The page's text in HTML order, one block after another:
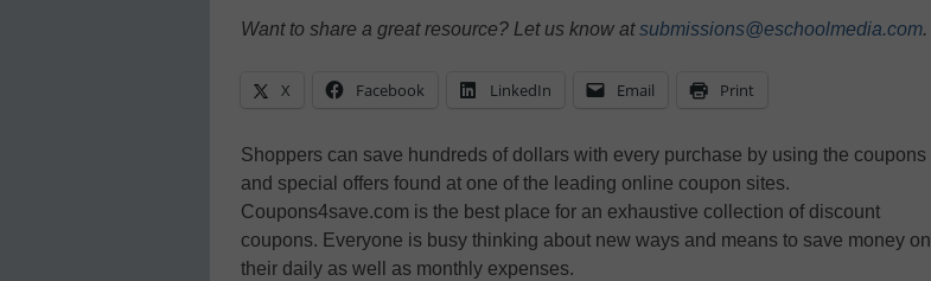
Want to share a great resource? Let us know atsubmissions@eschoolmedia.com.
X Facebook LinkedIn Email Print
Shoppers can save hundreds of dollars with every purchase by using the coupons
and special offers found at one of the leading online coupon sites.
Coupons4save.com is the best place for an exhaustive collection of discount
coupons. Everyone is busy thinking about new ways and means to save money on
their daily as well as monthly expenses.